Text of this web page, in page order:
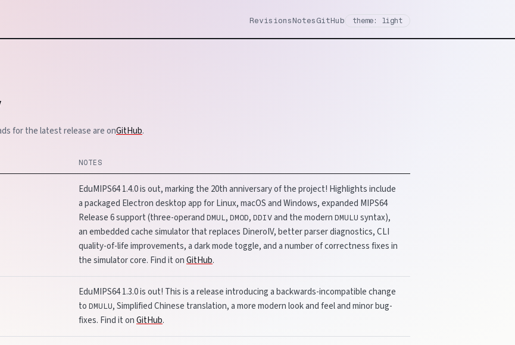
RevisionsNotes GitHub theme: light
for the latest release are onGitHub.
NOTES
EduMIPS64 1.4.0 is out, marking the 20th anniversary of the project! Highlights include
a packaged Electron desktop app for Linux, macOS and Windows, expanded MIPS64
Release 6 support (three-operand DMUL, DMOD, DDIV and the modern DMULU syntax),
an embedded cache simulator that replaces DineroIV, better parser diagnostics, CLI
quality-of-life improvements, a dark mode toggle, and a number of correctness fixes in
the simulator core. Find it onGitHub.
EduMIPS64 1.3.0 is out! This is a release introducing a backwards-incompatible change
to DMULU, Simplified Chinese translation, a more modern look and feel and minor bug-
fixes. Find it onGitHub.